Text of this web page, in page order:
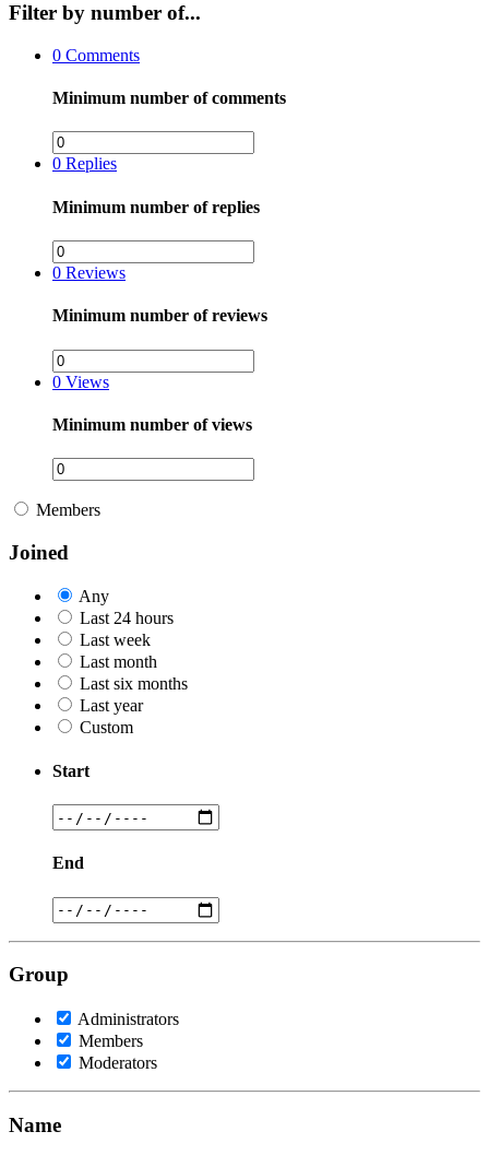
Filter by number of...
0 Comments
Minimum number of comments
0 Replies
Minimum number of replies
0 Reviews
Minimum number of reviews
0 Views
Minimum number of views
Members
Joined
Any
Last 24 hours
Last week
Last month
Last six months
Last year
Custom
Start
End
Group
Administrators
Members
Moderators
Name